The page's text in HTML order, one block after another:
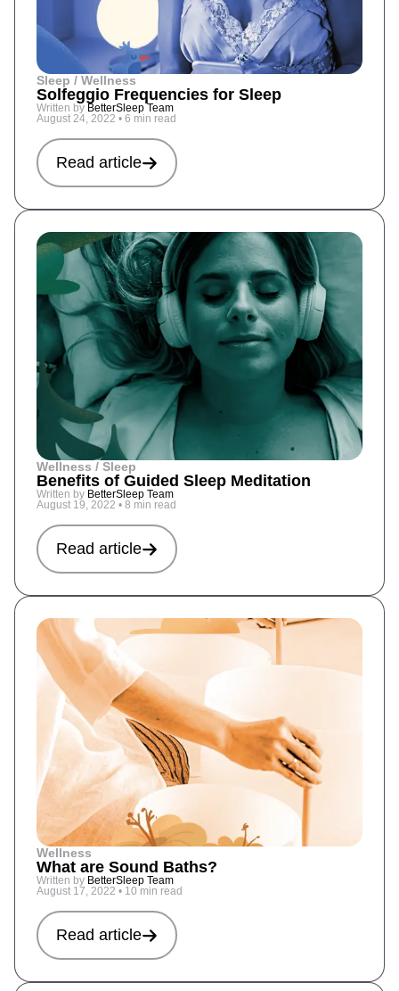
Sleep / Wellness
Solfeggio Frequencies for Sleep
Written by BetterSleep Team
August 24, 2022 • 6 min read
Read article
Wellness / Sleep
Benefits of Guided Sleep Meditation
Written by BetterSleep Team
August 19, 2022 • 8 min read
Read article
Wellness
What are Sound Baths?
Written by BetterSleep Team
August 17, 2022 • 10 min read
Read article